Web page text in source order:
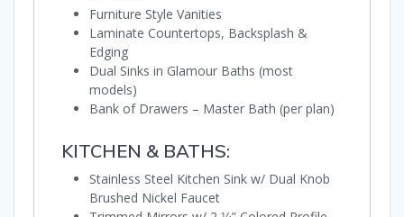
Furniture Style Vanities
Laminate Countertops, Backsplash &
Edging
Dual Sinks in Glamour Baths (most
models)
Bank of Drawers – Master Bath (per plan)
KITCHEN & BATHS:
Stainless Steel Kitchen Sink w/ Dual Knob
Brushed Nickel Faucet